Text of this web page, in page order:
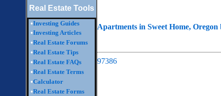
Real Estate Tools
•Investing Guides
•Investing Articles
•Real Estate Forums
•Real Estate Tips
•Real Estate FAQs
•Real Estate Terms
•Calculator
•Real Estate Forms
Apartments in Sweet Home,
97386